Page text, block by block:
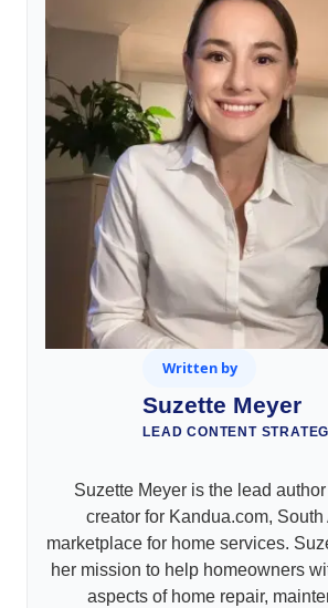
Written by
Suzette Meyer
LEAD CONTENT
Suzette Meyer is the lead
creator for Kandua.com, South
marketplace for home services.
her mission to help homeowners
aspects of home repair,